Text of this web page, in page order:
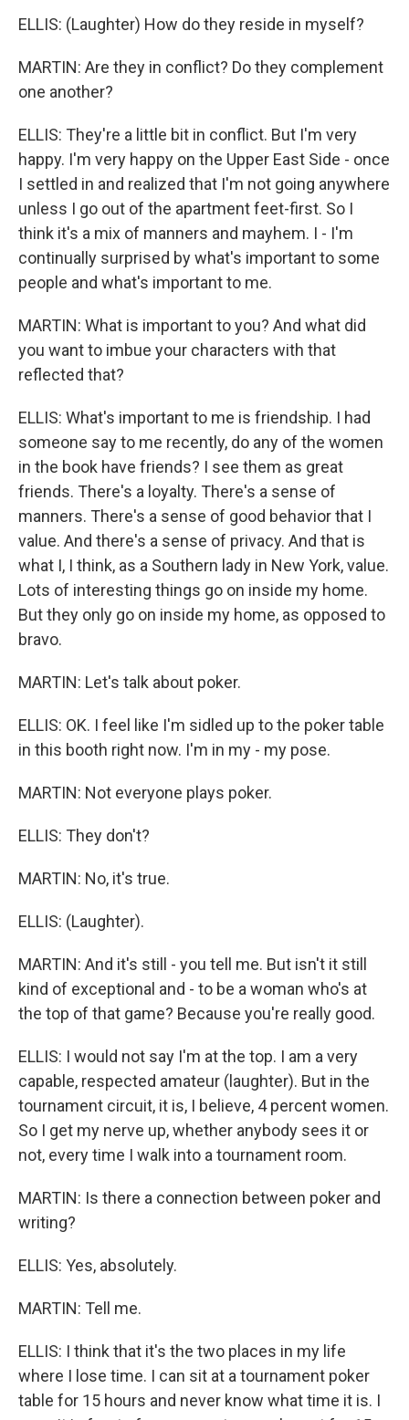
ELLIS: (Laughter) How do they reside in myself?
MARTIN: Are they in conflict? Do they complement
one another?
ELLIS: They're a little bit in conflict. But I'm very
happy. I'm very happy on the Upper East Side - once
I settled in and realized that I'm not going anywhere
unless I go out of the apartment feet-first. So I
think it's a mix of manners and mayhem. I - I'm
continually surprised by what's important to some
people and what's important to me.
MARTIN: What is important to you? And what did
you want to imbue your characters with that
reflected that?
ELLIS: What's important to me is friendship. I had
someone say to me recently, do any of the women
in the book have friends? I see them as great
friends. There's a loyalty. There's a sense of
manners. There's a sense of good behavior that I
value. And there's a sense of privacy. And that is
what I, I think, as a Southern lady in New York, value.
Lots of interesting things go on inside my home.
But they only go on inside my home, as opposed to
bravo.
MARTIN: Let's talk about poker.
ELLIS: OK. I feel like I'm sidled up to the poker table
in this booth right now. I'm in my - my pose.
MARTIN: Not everyone plays poker.
ELLIS: They don't?
MARTIN: No, it's true.
ELLIS: (Laughter).
MARTIN: And it's still - you tell me. But isn't it still
kind of exceptional and - to be a woman who's at
the top of that game? Because you're really good.
ELLIS: I would not say I'm at the top. I am a very
capable, respected amateur (laughter). But in the
tournament circuit, it is, I believe, 4 percent women.
So I get my nerve up, whether anybody sees it or
not, every time I walk into a tournament room.
MARTIN: Is there a connection between poker and
writing?
ELLIS: Yes, absolutely.
MARTIN: Tell me.
ELLIS: I think that it's the two places in my life
where I lose time. I can sit at a tournament poker
table for 15 hours and never know what time it is. I